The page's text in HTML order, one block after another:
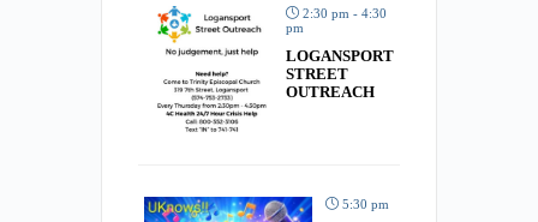
2:30 pm - 4:30
pm
LOGANSPORT
STREET
OUTREACH
5:30 pm